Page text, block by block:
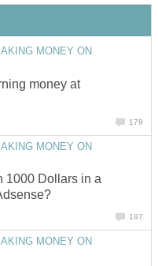
MONEY ON
money at
179
MONEY ON
1000 Dollars in a
197
MONEY ON